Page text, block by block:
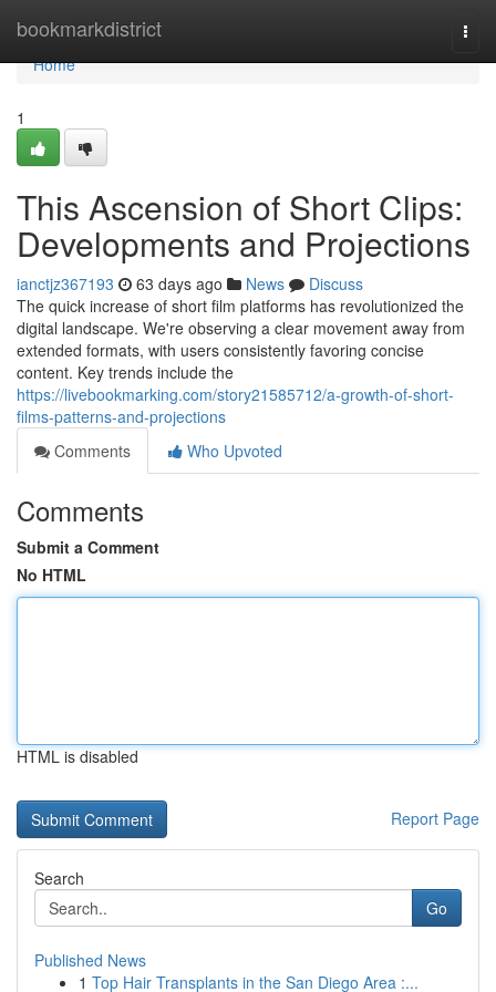
bookmarkdistrict
Home
Home
1
This Ascension of Short Clips:
Developments and Projections
ianctjz367193 63 days ago News
Discuss
The quick increase of short film platforms has revolutionized the
digital landscape. We're observing a clear movement away from
extended formats, with users consistently favoring concise
content. Key trends include the
https://livebookmarking.com/story21585712/a-growth-of-short-
films-patterns-and-projections
Comments
Who Upvoted
Comments
Submit a Comment
No HTML
HTML is disabled
Report Page
Search
Go
Published News
1 Top Hair Transplants in the San Diego Area :...